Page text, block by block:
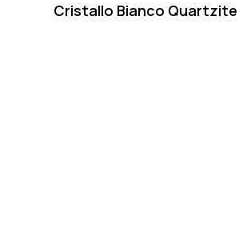
Cristallo Bianco Quartzite